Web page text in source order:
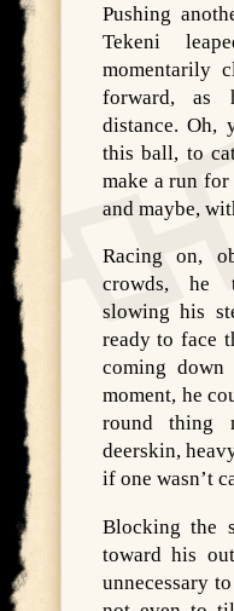
Pushing
Tekeni
momentarily
forward, as
distance. Oh,
this ball, to
make a run for
and maybe,
Racing on,
crowds, he
slowing his
ready to face
coming
moment, he
round thing
deerskin,
if one wasn’t
Blocking the
toward his
unnecessary